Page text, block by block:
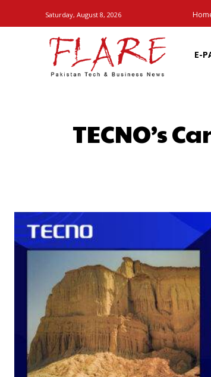
Saturday, August 8, 2026
E-
TECNO’s